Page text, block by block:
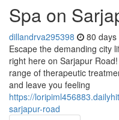
Spa on
dillandrva295398 80 days
Escape the demanding city
right here on Sarjapur
range of therapeutic
and leave you feeling
https://
sarjapur-road